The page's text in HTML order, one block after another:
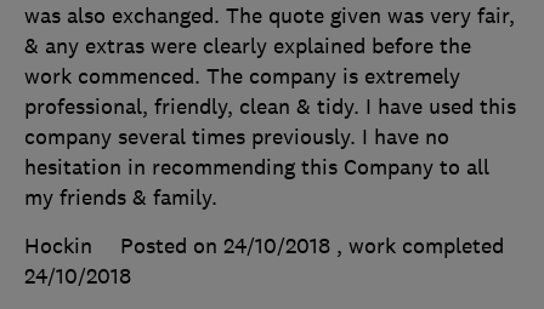
was also exchanged. The quote given was very fair,
& any extras were clearly explained before the
work commenced. The company is extremely
professional, friendly, clean & tidy. I have used this
company several times previously. I have no
hesitation in recommending this Company to all
my friends & family.
Hockin
Posted on 24/10/2018 , work completed
24/10/2018